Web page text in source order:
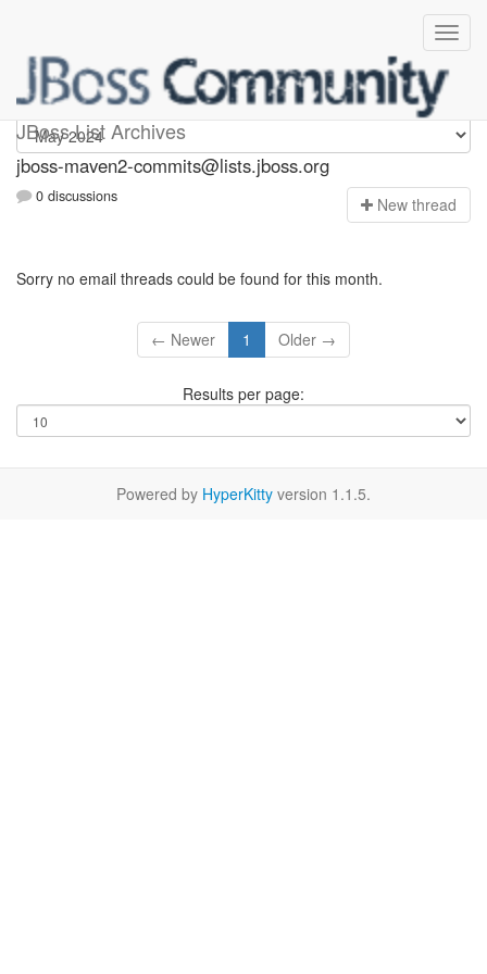
JBoss List Archives
jboss-maven2-commits
jboss-maven2-commits@lists.jboss.org
0 discussions New thread
Sorry no email threads could be found for this month.
← Newer 1 Older →
Results per page:
Powered by HyperKitty version 1.1.5.